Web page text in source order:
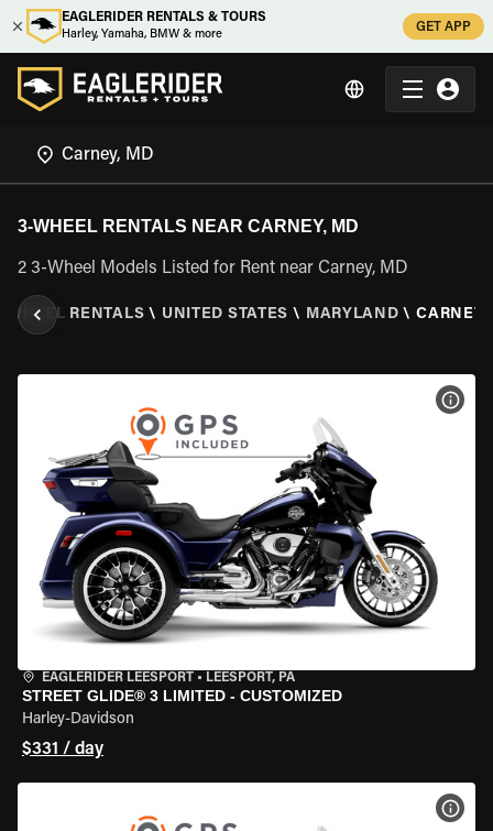
EAGLERIDER RENTALS & TOURS
Harley, Yamaha, BMW & more
GET APP
3-WHEEL RENTALS NEAR CARNEY, MD
2 3-Wheel Models Listed for Rent near Carney, MD
WHEEL RENTALS \ UNITED STATES \ MARYLAND \ CARNEY,
EAGLERIDER LEESPORT • LEESPORT, PA
STREET GLIDE® 3 LIMITED - CUSTOMIZED
Harley-Davidson
$331 / day